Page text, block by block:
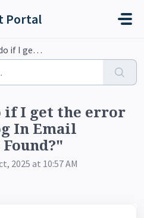
Portal
"Log In Emai...
if I get the error
In Email
2025 at 10:57 AM